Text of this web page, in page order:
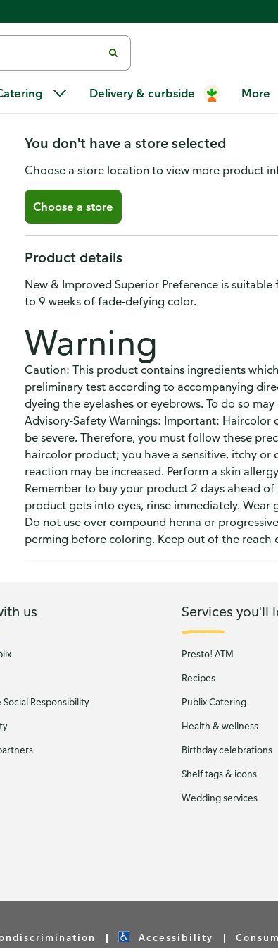
Delivery & curbside More
L'Oreal Paris Superior
Permanent Hair Color 8A
You don't have a store selected
Choose a store location to view more product
Choose a store
Product details
New & Improved Superior Preference is
to 9 weeks of fade-defying color.
Warning
Caution: This product contains ingredients
preliminary test according to accompanying
dyeing the eyelashes or eyebrows. To do so
Advisory-Safety Warnings: Important: Haircolor
be severe. Therefore, you must follow these
haircolor product; you have a sensitive, itchy
reaction may be increased. Perform a skin
Remember to buy your product 2 days ahead
product gets into eyes, rinse immediately.
Do not use over compound henna or
perming before coloring. Keep out of the reach
us
Responsibility
Services you'll
Presto! ATM
Recipes
Publix Catering
Health & wellness
Birthday celebrations
Shelf tags & icons
Wedding services
Accessibility